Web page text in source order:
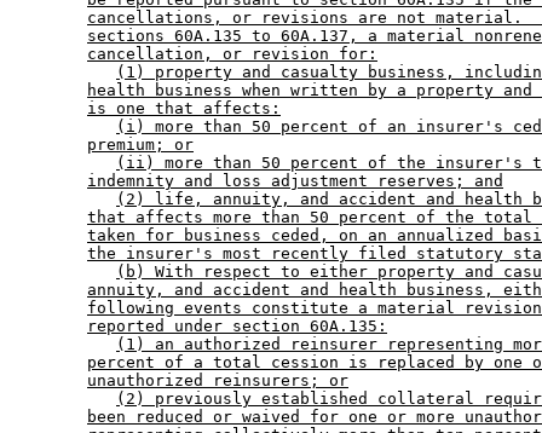
cancellations, or revisions are not material.
sections 60A.135 to 60A.137, a material
cancellation, or revision for:
(1) property and casualty business,
health business when written by a property
is one that affects:
(i) more than 50 percent of an insurer's
premium; or
(ii) more than 50 percent of the insurer's
indemnity and loss adjustment reserves; and
(2) life, annuity, and accident and health
that affects more than 50 percent of the total
taken for business ceded, on an annualized
the insurer's most recently filed statutory
(b) With respect to either property and
annuity, and accident and health business,
following events constitute a material
reported under section 60A.135:
(1) an authorized reinsurer representing
percent of a total cession is replaced by one
unauthorized reinsurers; or
(2) previously established collateral
been reduced or waived for one or more